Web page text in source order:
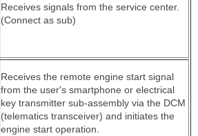
Receives signals from the service center.
(Connect as sub)
Receives the remote engine start signal
from the user's smartphone or electrical
key transmitter sub-assembly via the DCM
(telematics transceiver) and initiates the
engine start operation.